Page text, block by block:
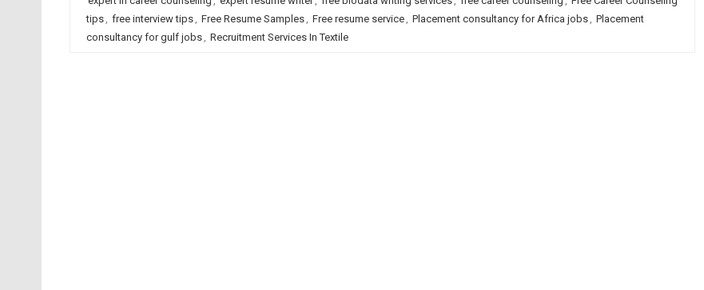
tips, free interview tips, Free Resume Samples, Free resume service, Placement consultancy for Africa jobs, Placement
consultancy for gulf jobs, Recruitment Services In Textile